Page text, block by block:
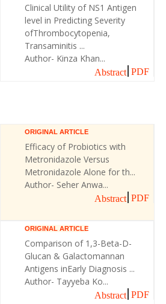
Clinical Utility of NS1 Antigen
level in Predicting Severity
ofThrombocytopenia,
Transaminitis ...
Author- Kinza Khan...
Abstract PDF
ORIGINAL ARTICLE
Efficacy of Probiotics with
Metronidazole Versus
Metronidazole Alone for th...
Author- Seher Anwa...
Abstract PDF
ORIGINAL ARTICLE
Comparison of 1,3-Beta-D-
Glucan & Galactomannan
Antigens inEarly Diagnosis ...
Author- Tayyeba Ko...
Abstract PDF